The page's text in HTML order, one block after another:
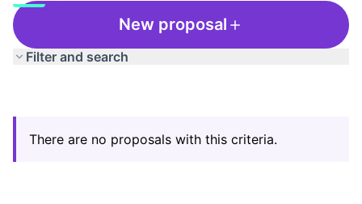
New proposal
Filter and search
There are no proposals with this criteria.